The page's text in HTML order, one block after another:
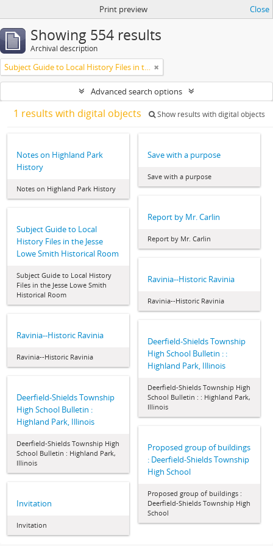
Print preview Close
Showing 554 results
Archival description
Subject Guide to Local History Files in the Jesse Lowe Smith Historical Room
Advanced search options
1 results with digital objects Show results with digital objects
Notes on Highland Park
History
Notes on Highland Park History
Save with a purpose
Save with a purpose
Report by Mr. Carlin
Report by Mr. Carlin
Subject Guide to Local
History Files in the Jesse
Lowe Smith Historical Room
Subject Guide to Local History
Files in the Jesse Lowe Smith
Historical Room
Ravinia--Historic Ravinia
Ravinia--Historic Ravinia
Ravinia--Historic Ravinia
Ravinia--Historic Ravinia
Deerfield-Shields Township
High School Bulletin : :
Highland Park, Illinois
Deerfield-Shields Township High
School Bulletin : : Highland Park,
Illinois
Deerfield-Shields Township
High School Bulletin :
Highland Park, Illinois
Deerfield-Shields Township High
School Bulletin : Highland Park,
Illinois
Proposed group of buildings
: Deerfield-Shields Township
High School
Proposed group of buildings :
Deerfield-Shields Township High
School
Invitation
Invitation